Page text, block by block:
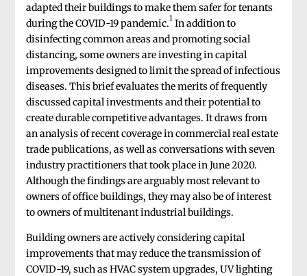
adapted their buildings to make them safer for tenants
during the COVID-19 pandemic.1 In addition to
disinfecting common areas and promoting social
distancing, some owners are investing in capital
improvements designed to limit the spread of infectious
diseases. This brief evaluates the merits of frequently
discussed capital investments and their potential to
create durable competitive advantages. It draws from
an analysis of recent coverage in commercial real estate
trade publications, as well as conversations with seven
industry practitioners that took place in June 2020.
Although the findings are arguably most relevant to
owners of office buildings, they may also be of interest
to owners of multitenant industrial buildings.
Building owners are actively considering capital
improvements that may reduce the transmission of
COVID-19, such as HVAC system upgrades, UV lighting